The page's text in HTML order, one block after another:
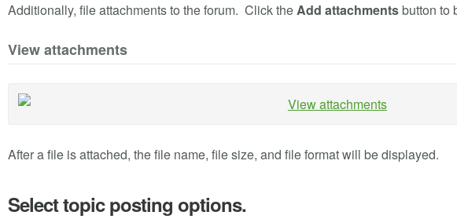
Additionally, file attachments to the forum. Click theAdd attachmentsbutton to
View attachments
After a file is attached, the file name, file size, and file format will be displayed.
Select topic posting options.